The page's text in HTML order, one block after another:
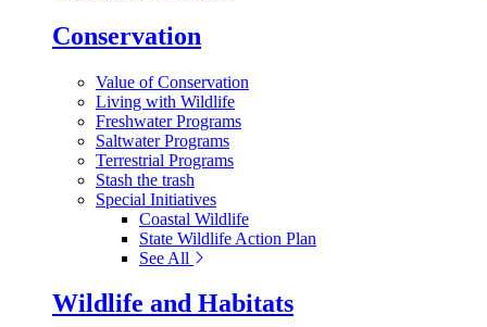
Conservation
Value of Conservation
Living with Wildlife
Freshwater Programs
Saltwater Programs
Terrestrial Programs
Stash the trash
Special Initiatives
Coastal Wildlife
State Wildlife Action Plan
See All
Wildlife and Habitats